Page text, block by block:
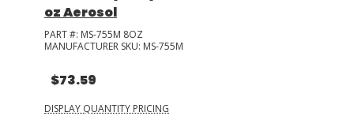
oz Aerosol
PART #: MS-755M 8OZ
MANUFACTURER SKU: MS-755M
$73.59
DISPLAY QUANTITY PRICING